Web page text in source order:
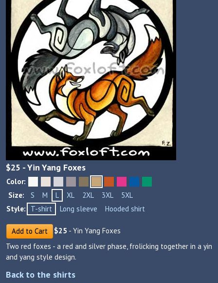
$25 - Yin Yang Foxes
Color:
Size:
S M L XL 2XL 3XL
5XL
Style:
T-shirt Long sleeve Hooded shirt
Add to Cart $25 - Yin Yang Foxes
Two red foxes - a red and silver phase, frolicking together in a yin
and yang style design.
Back to the shirts